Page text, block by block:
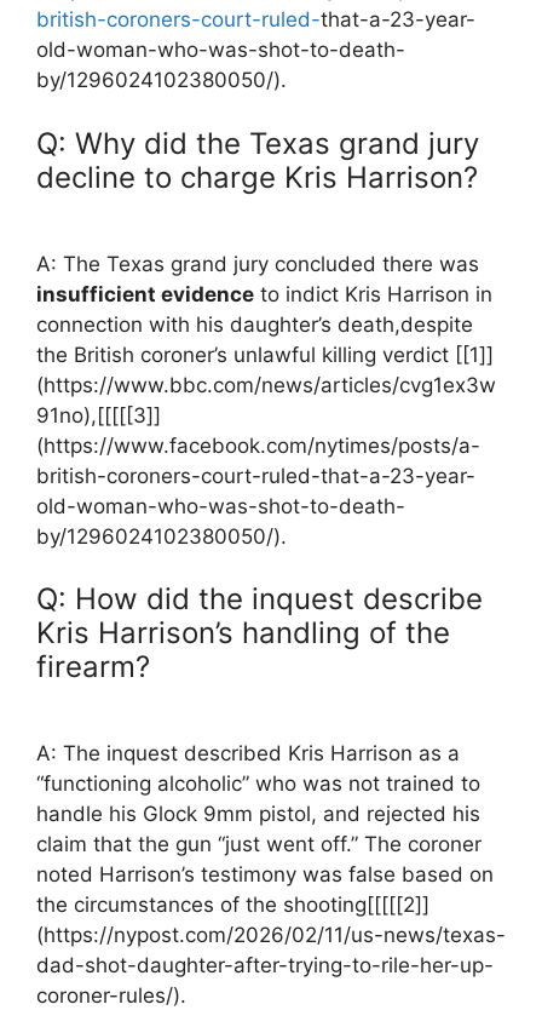
british-coroners-court-ruled-that-a-23-year-
old-woman-who-was-shot-to-death-
by/1296024102380050/).
Q: Why did the⁣ Texas grand jury
decline to charge Kris⁣ Harrison?
A: The Texas grand ​jury concluded there was
insufficient evidence to indict Kris Harrison in
connection with his ⁢daughter’s death,despite
the British coroner’s unlawful killing verdict [[1]]
(https://www.bbc.com/news/articles/cvg1ex3w
91no),[[[[[3]]
(https://www.facebook.com/nytimes/posts/a-
british-coroners-court-ruled-that-a-23-year-
old-woman-who-was-shot-to-death-
by/1296024102380050/).
Q: How did the ‌inquest describe
Kris Harrison’s handling of the
firearm?
A: The inquest described Kris ​Harrison as a
“functioning alcoholic” who was not trained to
handle his Glock⁢ 9mm pistol, ⁤and rejected ‍his
claim that the gun⁤ “just went off.” ⁢The coroner
noted Harrison’s testimony was false based on
the circumstances of the shooting[[[[[2]]
(https://nypost.com/2026/02/11/us-news/texas-
dad-shot-daughter-after-trying-to-rile-her-up-
coroner-rules/).